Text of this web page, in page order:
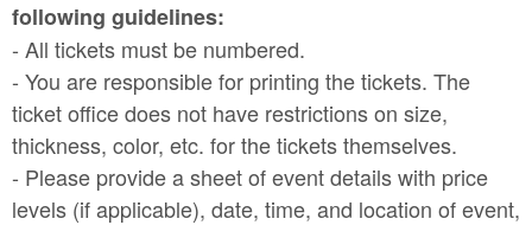
following guidelines:
- All tickets must be numbered.
- You are responsible for printing the tickets. The
ticket office does not have restrictions on size,
thickness, color, etc. for the tickets themselves.
- Please provide a sheet of event details with price
levels (if applicable), date, time, and location of event,